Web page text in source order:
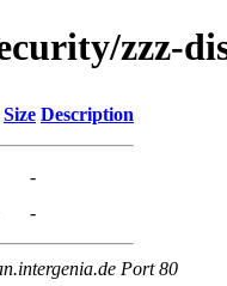
zzz-
Size Description
-
-
Port 80